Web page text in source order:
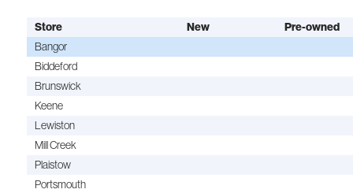
Store New
Pre-owned
Bangor
Biddeford
Brunswick
Keene
Lewiston
Mill Creek
Plaistow
Portsmouth